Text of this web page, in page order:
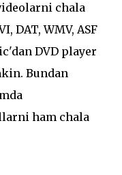
chala
DAT, WMV, ASF
DVD player
Bundan
ham chala